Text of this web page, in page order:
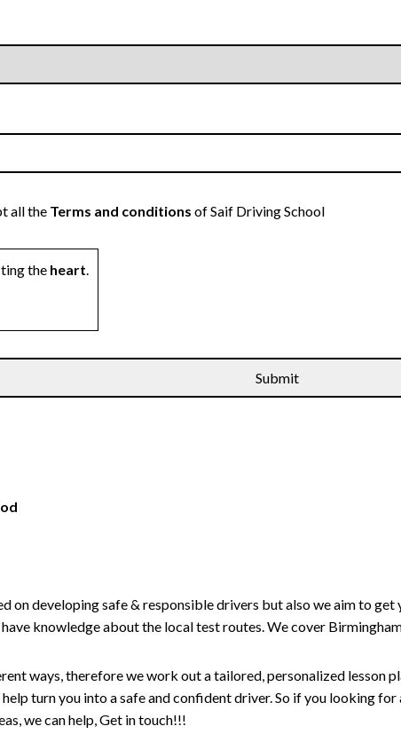
all the Terms and conditions of Saif Driving School
the heart.
on developing safe & responsible drivers but also we aim to
knowledge about the local test routes. We cover
ways, therefore we work out a tailored, personalized lesson
turn you into a safe and confident driver. So if you looking
we can help, Get in touch!!!